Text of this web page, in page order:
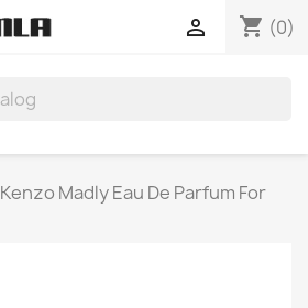
shopping_cart (0)

Kenzo Madly Eau De Parfum For